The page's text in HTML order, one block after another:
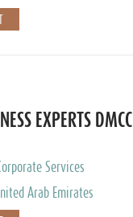
EXPERTS DMCC
Services
United Arab Emirates